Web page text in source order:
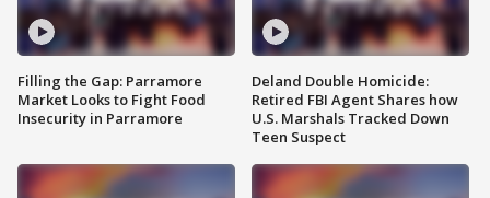
Filling the Gap: Parramore
Market Looks to Fight Food
Insecurity in Parramore
Deland Double Homicide:
Retired FBI Agent Shares how
U.S. Marshals Tracked Down
Teen Suspect